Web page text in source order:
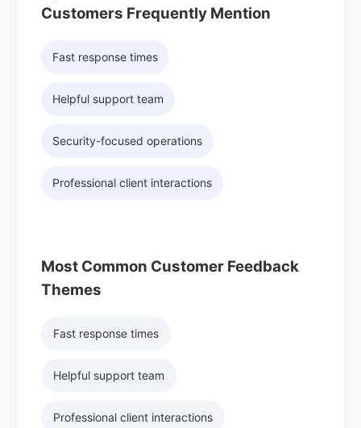
Customers Frequently Mention
Fast response times
Helpful support team
Security-focused operations
Professional client interactions
Most Common Customer Feedback
Themes
Fast response times
Helpful support team
Professional client interactions